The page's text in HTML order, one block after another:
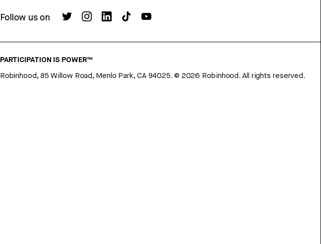
Follow us on
PARTICIPATION IS POWER™
Robinhood, 85 Willow Road, Menlo Park, CA 94025. © 2026 Robinhood. All rights reserved.